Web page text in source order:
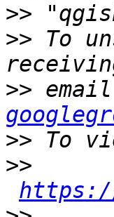
>>
>> To
>>
>>
>>
https://